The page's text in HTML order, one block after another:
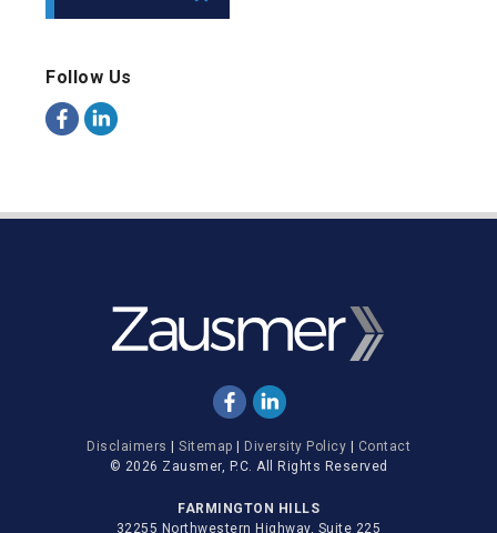
Follow Us
Disclaimers Sitemap Diversity Policy
Contact
© 2026 Zausmer, P.C. All Rights Reserved
FARMINGTON HILLS
32255 Northwestern Highway, Suite 225